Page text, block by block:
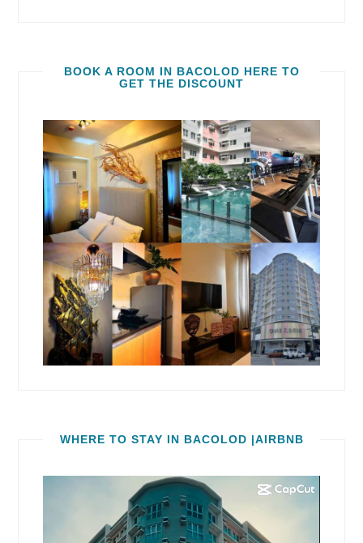
BOOK A ROOM IN BACOLOD HERE TO
GET THE DISCOUNT
WHERE TO STAY IN BACOLOD |AIRBNB